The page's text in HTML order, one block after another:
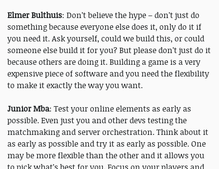
Elmer Bulthuis: Don’t believe the hype – don’t just do
something because everyone else does it, only do it if
you need it. Ask yourself, could we build this, or could
someone else build it for you? But please don’t just do it
because others are doing it. Building a game is a very
expensive piece of software and you need the flexibility
to make it exactly the way you want.
Junior Mba: Test your online elements as early as
possible. Even just you and other devs testing the
matchmaking and server orchestration. Think about it
as early as possible and try it as early as possible. One
may be more flexible than the other and it allows you